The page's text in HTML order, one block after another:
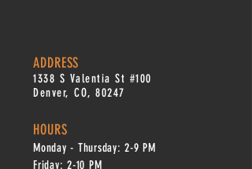
ADDRESS
1338 S Valentia St #100
Denver, CO, 80247
HOURS
Monday - Thursday: 2-9 PM
Friday: 2-10 PM